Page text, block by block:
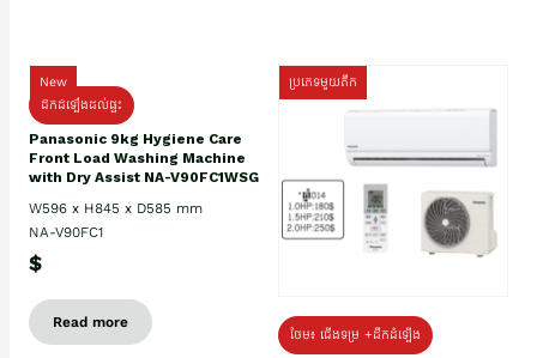
New
ដឹកដំឡើងដល់ផ្ទះ
Panasonic 9kg Hygiene Care
Front Load Washing Machine
with Dry Assist NA-V90FC1WSG
W596 x H845 x D585 mm
NA-V90FC1
$
Read more
ប្រភេទមួយតឹក
ថែម៖ ជើងទម្រ +ដឹកដំឡើង